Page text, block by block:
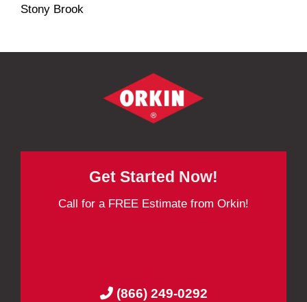
Stony Brook
Get Started Now!
Call for a FREE Estimate from Orkin!
(866) 249-0292